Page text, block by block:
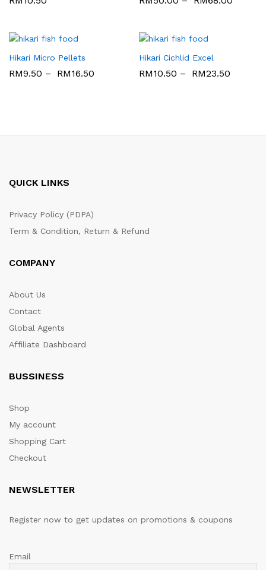
Hikari Micro Pellets
RM9.50 – RM16.50
Hikari Cichlid Excel
RM10.50 – RM23.50
QUICK LINKS
Privacy Policy (PDPA)
Term & Condition, Return & Refund
COMPANY
About Us
Contact
Global Agents
Affiliate Dashboard
BUSSINESS
Shop
My account
Shopping Cart
Checkout
NEWSLETTER
Register now to get updates on promotions & coupons
Email